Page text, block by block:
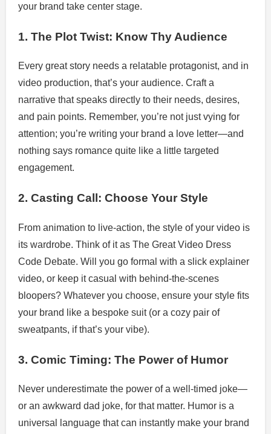
your brand take center stage.
1. The Plot Twist: Know Thy Audience
Every great story needs a relatable protagonist, and in
video production, that’s your audience. Craft a
narrative that speaks directly to their needs, desires,
and pain points. Remember, you’re not just vying for
attention; you’re writing your brand a love letter—and
nothing says romance quite like a little targeted
engagement.
2. Casting Call: Choose Your Style
From animation to live-action, the style of your video is
its wardrobe. Think of it as The Great Video Dress
Code Debate. Will you go formal with a slick explainer
video, or keep it casual with behind-the-scenes
bloopers? Whatever you choose, ensure your style fits
your brand like a bespoke suit (or a cozy pair of
sweatpants, if that’s your vibe).
3. Comic Timing: The Power of Humor
Never underestimate the power of a well-timed joke—
or an awkward dad joke, for that matter. Humor is a
universal language that can instantly make your brand